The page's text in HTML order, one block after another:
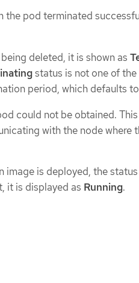
the pod terminated
deleted, it is shown as
status is not one of
period, which defaults
could not be obtained.
with the node where
is deployed, the status
it is displayed as Running.